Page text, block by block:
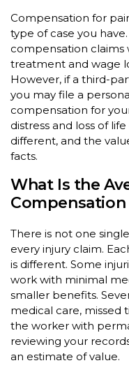
Compensation for
type of case you
compensation claims
treatment and wage
However, if a third-
you may file a
compensation for
distress and loss of
different, and the
facts.
What Is the
There is not one
every injury claim.
is different. Some
work with minimal
smaller benefits.
medical care, missed
the worker with
reviewing your
an estimate of value.